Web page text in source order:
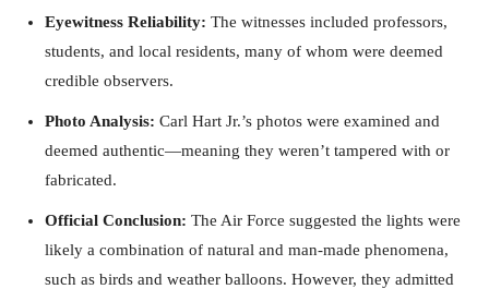
Eyewitness Reliability: The witnesses included professors,
students, and local residents, many of whom were deemed
credible observers.
Photo Analysis: Carl Hart Jr.’s photos were examined and
deemed authentic—meaning they weren’t tampered with or
fabricated.
Official Conclusion: The Air Force suggested the lights were
likely a combination of natural and man-made phenomena,
such as birds and weather balloons. However, they admitted